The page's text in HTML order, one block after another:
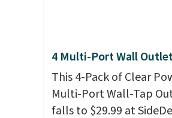
can bring your own
buy a new one with
financing, or upgrade
latest model every
4 Multi-Port Wall
This 4-Pack of Clear
Multi-Port Wall-Tap
falls to $29.99 at